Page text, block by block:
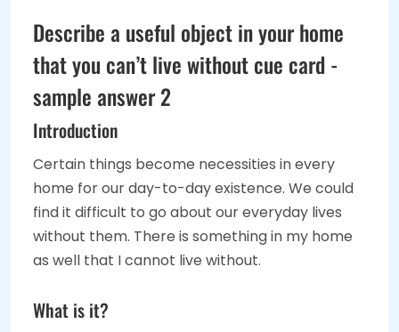
Describe a useful object in your home
that you can’t live without cue card -
sample answer 2
Introduction
Certain things become necessities in every
home for our day-to-day existence. We could
find it difficult to go about our everyday lives
without them. There is something in my home
as well that I cannot live without.
What is it?